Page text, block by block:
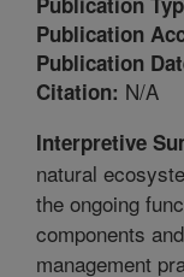
Publication
Publication
Citation: N/A
Interpretive
natural
the ongoing
components
management